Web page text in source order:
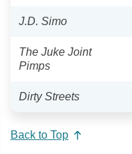
J.D. Simo
The Juke Joint
Pimps
Dirty Streets
Back to Top